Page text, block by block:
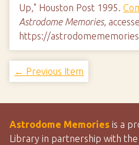
Up," Houston Post 1995.
Astrodome Memories,
https://
← Previous Item
Astrodome Memories is a
Library in partnership with